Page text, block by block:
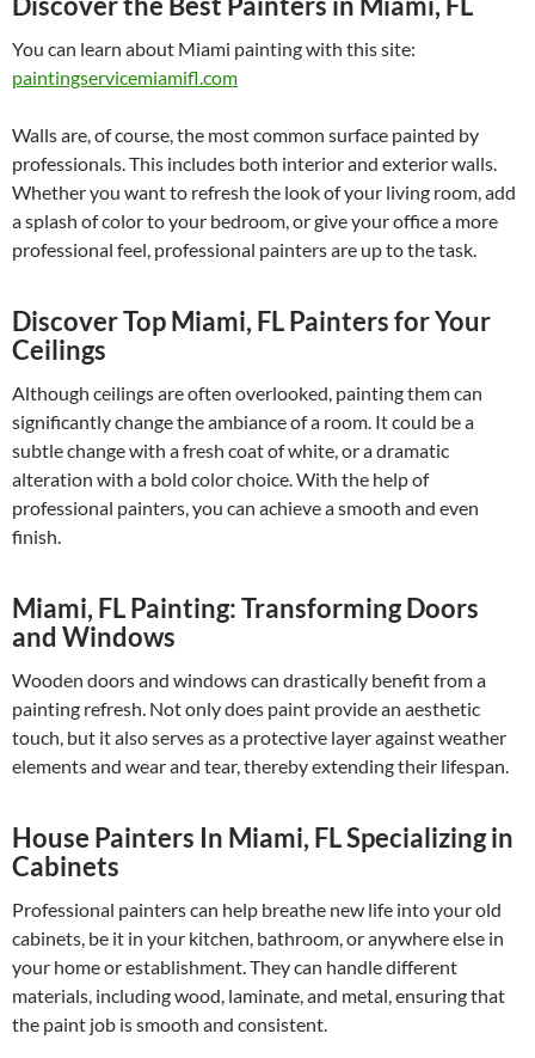
You can learn about Miami painting with this site:
paintingservicemiamifl.com
Walls are, of course, the most common surface painted by
professionals. This includes both interior and exterior walls.
Whether you want to refresh the look of your living room, add
a splash of color to your bedroom, or give your office a more
professional feel, professional painters are up to the task.
Discover Top Miami, FL Painters for Your
Ceilings
Although ceilings are often overlooked, painting them can
significantly change the ambiance of a room. It could be a
subtle change with a fresh coat of white, or a dramatic
alteration with a bold color choice. With the help of
professional painters, you can achieve a smooth and even
finish.
Miami, FL Painting: Transforming Doors
and Windows
Wooden doors and windows can drastically benefit from a
painting refresh. Not only does paint provide an aesthetic
touch, but it also serves as a protective layer against weather
elements and wear and tear, thereby extending their lifespan.
House Painters In Miami, FL Specializing in
Cabinets
Professional painters can help breathe new life into your old
cabinets, be it in your kitchen, bathroom, or anywhere else in
your home or establishment. They can handle different
materials, including wood, laminate, and metal, ensuring that
the paint job is smooth and consistent.